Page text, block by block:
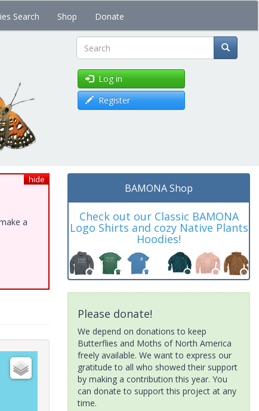
Search Shop Donate
Search
Log in
Register
hide
a
BAMONA Shop
Check out our Classic BAMONA
Logo Shirts and cozy Native Plants
Hoodies!
Please donate!
We depend on donations to keep
Butterflies and Moths of North America
freely available. We want to express our
gratitude to all who showed their support
by making a contribution this year. You
can donate to support this project at any
time.